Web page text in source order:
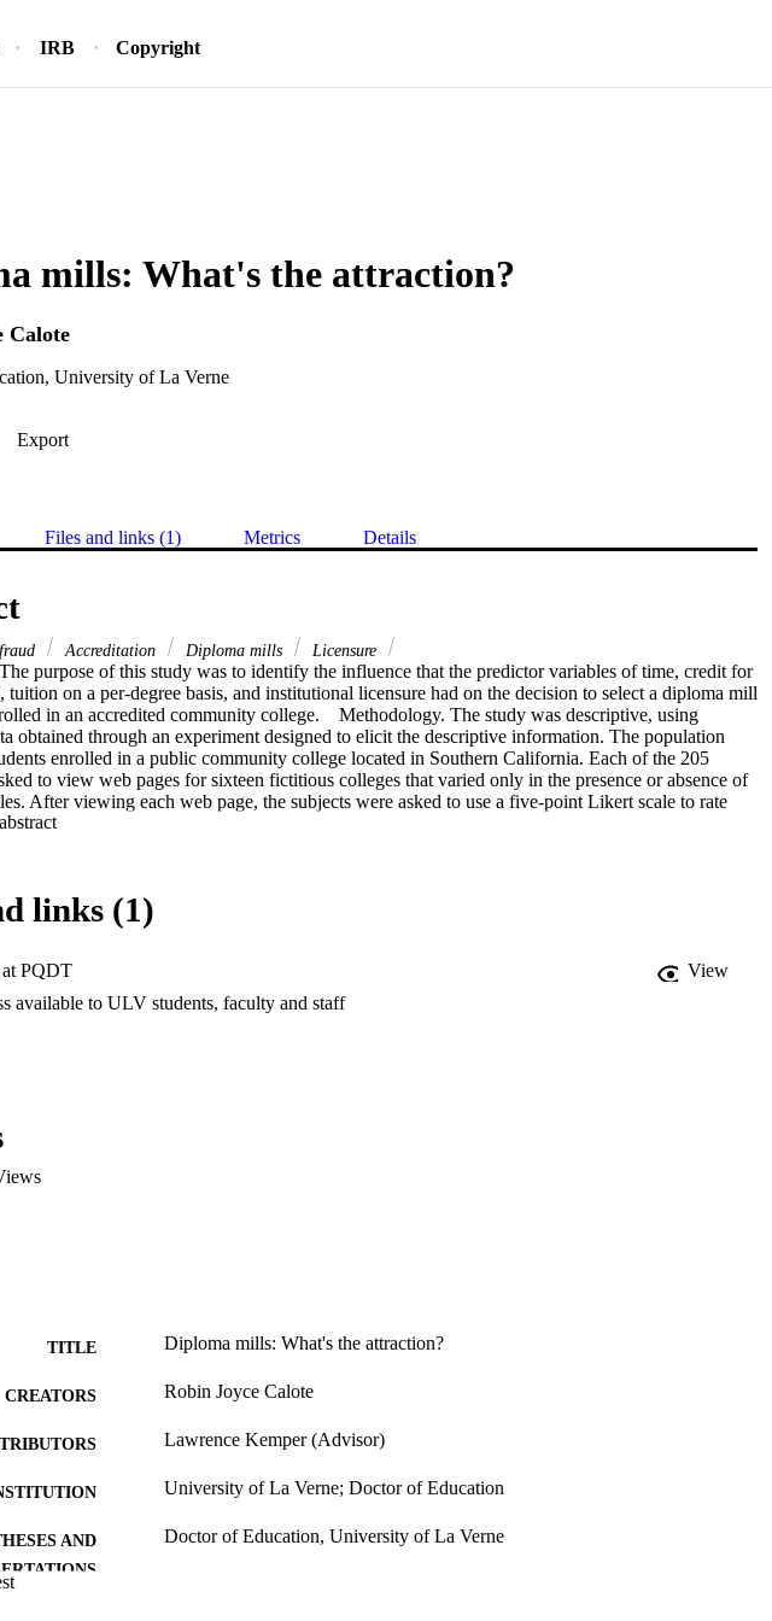
IRB Copyright
mills: What's the attraction?
Calote
University of La Verne
Export
Files and links (1) Metrics Details
Accreditation Diploma mills Licensure
purpose of this study was to identify the influence that the predictor variables of time, credit for
tuition on a per-degree basis, and institutional licensure had on the decision to select a diploma mill
in an accredited community college.    Methodology. The study was descriptive, using
obtained through an experiment designed to elicit the descriptive information. The population
enrolled in a public community college located in Southern California. Each of the 205
to view web pages for sixteen fictitious colleges that varied only in the presence or absence of
After viewing each web page, the subjects were asked to use a five-point Likert scale to rate
of enrolling in the college. After looking at all sixteen web pages, the subjects were asked to reflect
institution was licensed and the decision to select a diploma mill. The subjects perceived
have been influenced by all four of the variables, but this perception was only shown to be the
in the area of licensure.    Conclusions and recommendations. This study has shown that a
an institution is "licensed" can significantly influence the decision to enroll in a diploma mill. States
operation of diploma mills should consider legislation limiting the issuance of licenses to those
that meet generally accepted accreditation principles. Accredited colleges should partner with
Expand abstract
links (1)
PQDT
View
available to ULV students, faculty and staff
TITLE Diploma mills: What's the attraction?
CREATORS Robin Joyce Calote
Lawrence Kemper (Advisor)
University of La Verne; Doctor of Education
AND
Doctor of Education, University of La Verne